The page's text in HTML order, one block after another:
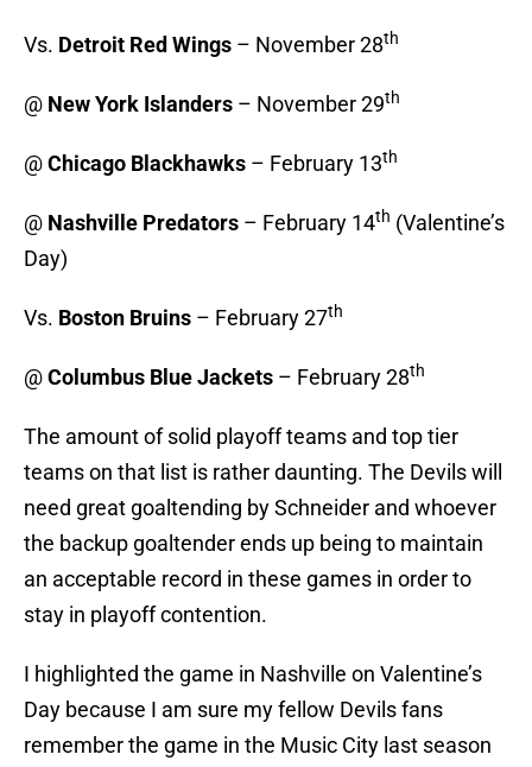
Vs. Detroit Red Wings – November 28th
@ New York Islanders – November 29th
@Chicago Blackhawks – February 13th
@ Nashville Predators – February 14th (Valentine’s
Day)
Vs. Boston Bruins – February 27th
@Columbus Blue Jackets – February 28th
The amount of solid playoff teams and top tier
teams on that list is rather daunting. The Devils will
need great goaltending by Schneider and whoever
the backup goaltender ends up being to maintain
an acceptable record in these games in order to
stay in playoff contention.
I highlighted the game in Nashville on Valentine’s
Day because I am sure my fellow Devils fans
remember the game in the Music City last season